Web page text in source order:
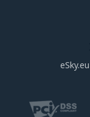
eSky.eu